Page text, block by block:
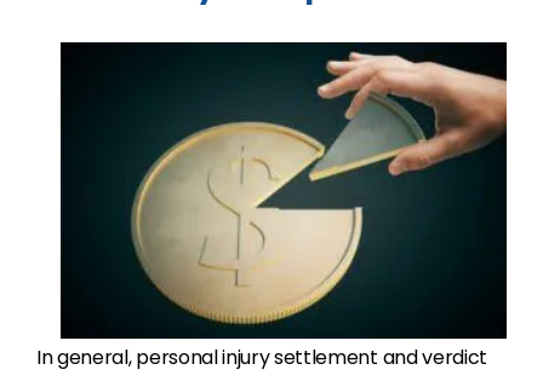
In general, personal injury settlement and verdict